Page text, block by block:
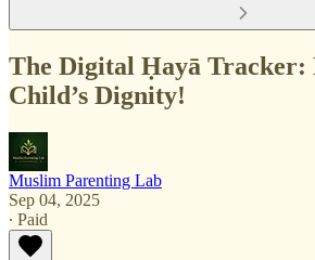
The Digital Ḥayā Tracker:
Child’s Dignity!
Muslim Parenting Lab
Sep 04, 2025
∙ Paid